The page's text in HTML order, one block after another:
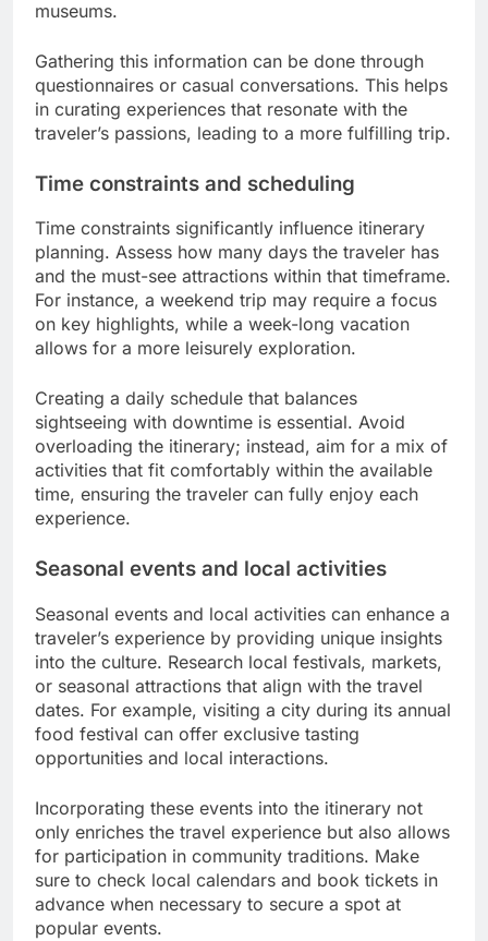
museums.
Gathering this information can be done through
questionnaires or casual conversations. This helps
in curating experiences that resonate with the
traveler’s passions, leading to a more fulfilling trip.
Time constraints and scheduling
Time constraints significantly influence itinerary
planning. Assess how many days the traveler has
and the must-see attractions within that timeframe.
For instance, a weekend trip may require a focus
on key highlights, while a week-long vacation
allows for a more leisurely exploration.
Creating a daily schedule that balances
sightseeing with downtime is essential. Avoid
overloading the itinerary; instead, aim for a mix of
activities that fit comfortably within the available
time, ensuring the traveler can fully enjoy each
experience.
Seasonal events and local activities
Seasonal events and local activities can enhance a
traveler’s experience by providing unique insights
into the culture. Research local festivals, markets,
or seasonal attractions that align with the travel
dates. For example, visiting a city during its annual
food festival can offer exclusive tasting
opportunities and local interactions.
Incorporating these events into the itinerary not
only enriches the travel experience but also allows
for participation in community traditions. Make
sure to check local calendars and book tickets in
advance when necessary to secure a spot at
popular events.